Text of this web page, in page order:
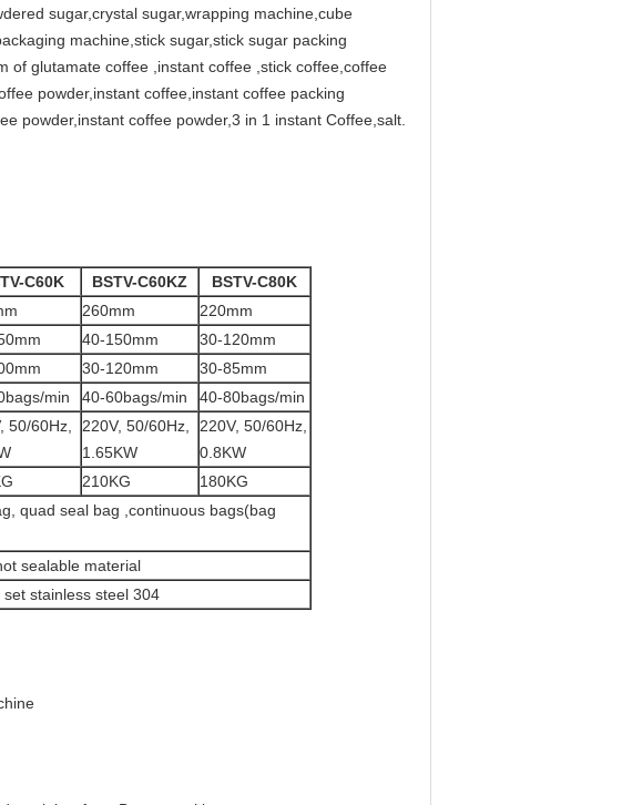
sugar,crystal sugar,wrapping machine,cube
machine,stick sugar,stick sugar packing
of glutamate coffee ,instant coffee ,stick coffee,coffee
powder,instant coffee,instant coffee packing
powder,instant coffee powder,3 in 1 instant Coffee,salt.
C60K BSTV-C60KZ
BSTV-C80K
260mm
220mm
40-150mm
30-120mm
30-120mm
30-85mm
min 40-60bags/min
40-80bags/min
50/60Hz,
220V, 50/60Hz,
1.65KW
220V, 50/60Hz,
0.8KW
210KG
180KG
quad seal bag ,continuous bags(bag
sealable material
stainless steel 304